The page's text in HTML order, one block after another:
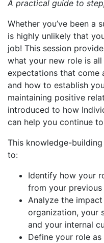
A practical guide to
Whether you’ve been a
is highly unlikely that
job! This session
what your new role is
expectations that come
and how to establish
maintaining positive
introduced to how
can help you continue
This knowledge-
to:
Identify how your
from your previous
Analyze the
organization, your
and your internal
Define your role